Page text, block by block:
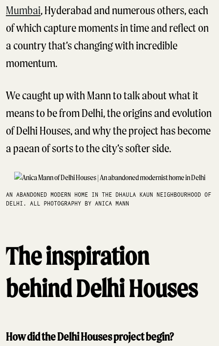
Mumbai, Hyderabad and numerous others, each
of which capture moments in time and reflect on
a country that’s changing with incredible
momentum.
We caught up with Mann to talk about what it
means to be from Delhi, the origins and evolution
of Delhi Houses, and why the project has become
a paean of sorts to the city’s softer side.
AN ABANDONED MODERN HOME IN THE DHAULA KAUN NEIGHBOURHOOD OF
DELHI. ALL PHOTOGRAPHY BY ANICA MANN
The inspiration
behind Delhi Houses
How did the Delhi Houses project begin?